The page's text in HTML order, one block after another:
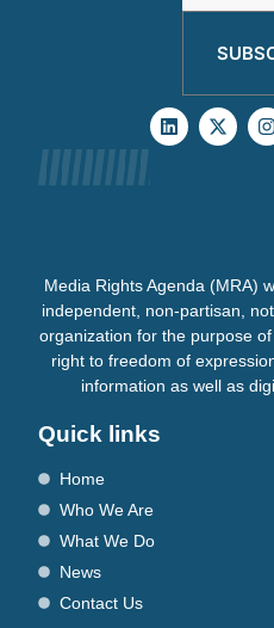
Media Rights Agenda (MRA)
independent, non-partisan,
organization for the purpose
right to freedom of
information as well as
Quick links
Home
Who We Are
What We Do
News
Contact Us